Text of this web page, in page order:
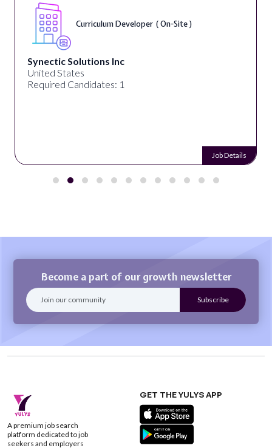
Curriculum Developer ( On-Site )
Synectic Solutions Inc
United States
Required Candidates: 1
Job Details
Become a part of our growth newsletter
A premium job search
platform dedicated to job
seekers and employers
GET THE YULYS APP